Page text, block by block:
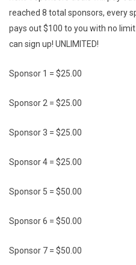
reached 8 total sponsors, every
pays out $100 to you with no
can sign up! UNLIMITED!
Sponsor 1 = $25.00
Sponsor 2 = $25.00
Sponsor 3 = $25.00
Sponsor 4 = $25.00
Sponsor 5 = $50.00
Sponsor 6 = $50.00
Sponsor 7 = $50.00